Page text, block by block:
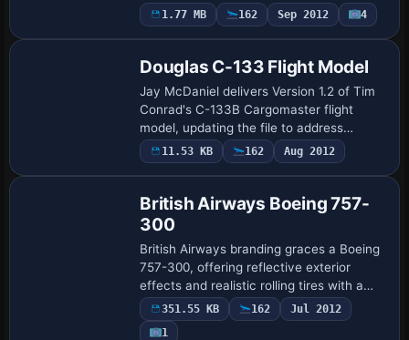
The aircraft credits acknowledge Erick
Cantu / FFX, with Julien Scavini providi…
1.77 MB 162 Sep 2012 4
Douglas C-133 Flight Model
Jay McDaniel delivers Version 1.2 of Tim
Conrad's C-133B Cargomaster flight
model, updating the file to address
elevator flutter under force feedback. It
also adds the radios section to the
11.53 KB 162 Aug 2012
British Airways Boeing 757-
300
British Airways branding graces a Boeing
757-300, offering reflective exterior
effects and realistic rolling tires with a
functioning flap system. Animated wheels
rotate through taxi, takeoff, and …
351.55 KB 162
Jul 2012
1